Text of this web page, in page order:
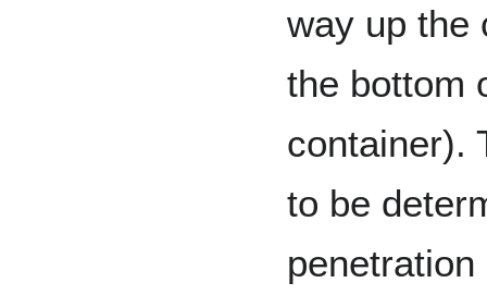
way up the
the bottom
container).
to be